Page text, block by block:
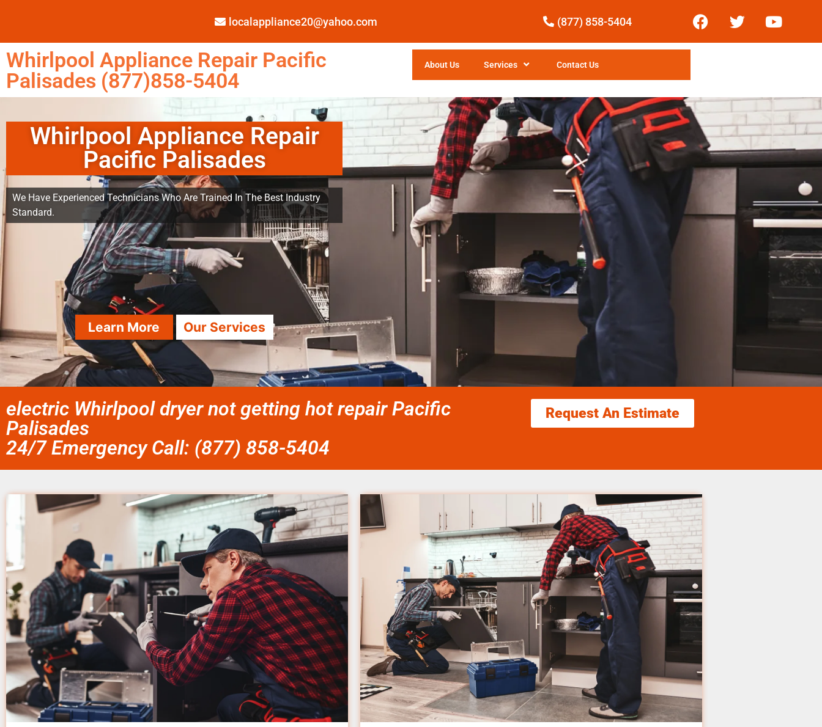
localappliance20@yahoo.com (877) 858-5404
Whirlpool Appliance Repair Pacific
Palisades (877)858-5404
About Us Services Contact Us
Whirlpool Appliance Repair
Pacific Palisades
We Have Experienced Technicians Who Are Trained In The Best Industry
Standard.
Learn More Our Services
electric Whirlpool dryer not getting hot repair Pacific
Palisades
24/7 Emergency Call: (877) 858-5404
Request An Estimate